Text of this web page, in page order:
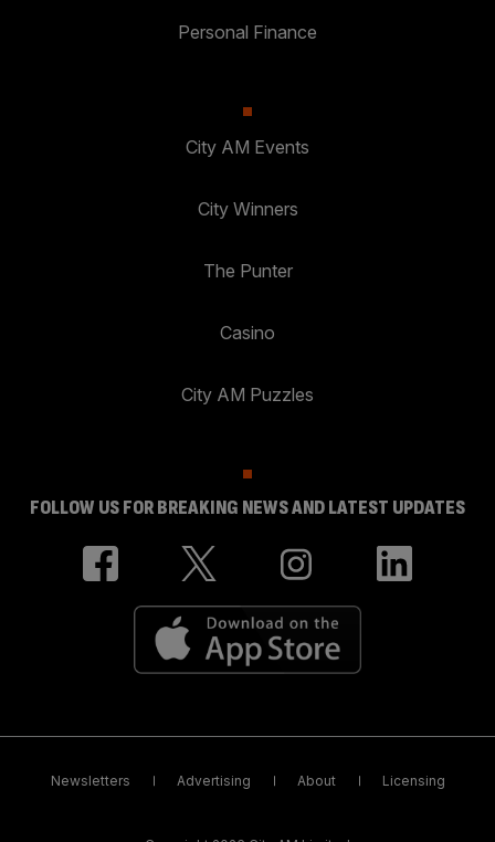
Personal Finance
City AM Events
City Winners
The Punter
Casino
City AM Puzzles
FOLLOW US FOR BREAKING NEWS AND LATEST UPDATES
Newsletters Advertising About Licensing